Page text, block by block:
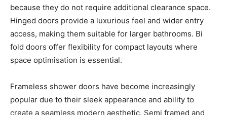
because they do not require additional clearance space.
Hinged doors provide a luxurious feel and wider entry
access, making them suitable for larger bathrooms. Bi
fold doors offer flexibility for compact layouts where
space optimisation is essential.
Frameless shower doors have become increasingly
popular due to their sleek appearance and ability to
create a seamless modern aesthetic. Semi framed and